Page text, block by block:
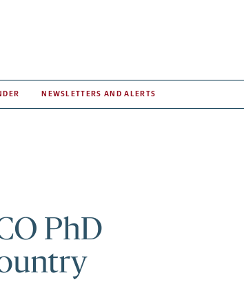
NEWSLETTERS AND ALERTS
PhD